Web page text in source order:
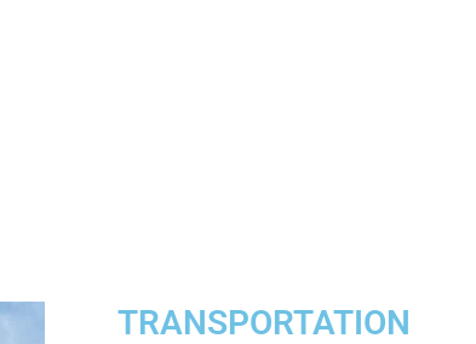
TRANSPORTATION